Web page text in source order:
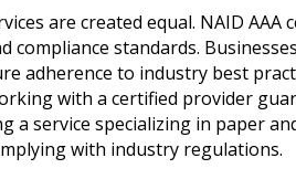
are created equal. NAID
compliance standards.
adherence to industry best
with a certified provider
a service specializing in paper
with industry regulations.